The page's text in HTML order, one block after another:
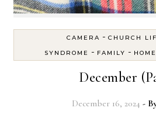
CAMERA - CHURCH
SYNDROME
- FAMILY -
December
December 16, 2024 -